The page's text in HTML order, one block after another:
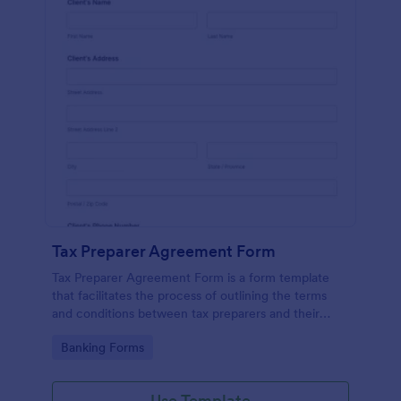
Tax Preparer Agreement Form
Tax Preparer Agreement Form is a form template
that facilitates the process of outlining the terms
and conditions between tax preparers and their
Jotform's user-friendly interface.
Go to Category:
Banking Forms